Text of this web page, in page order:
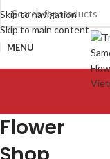
Skip to navigation
Skip to main content
MENU
Flower